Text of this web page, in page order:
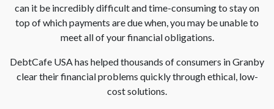
can it be incredibly difficult and time-consuming to stay on
top of which payments are due when, you may be unable to
meet all of your financial obligations.
DebtCafe USA has helped thousands of consumers in Granby
clear their financial problems quickly through ethical, low-
cost solutions.